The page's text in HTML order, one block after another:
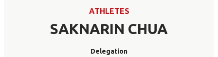
ATHLETES
SAKNARIN CHUA
Delegation